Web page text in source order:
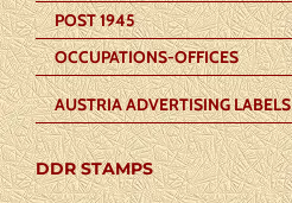
POST 1945
OCCUPATIONS-OFFICES
AUSTRIA ADVERTISING LABELS
DDR STAMPS